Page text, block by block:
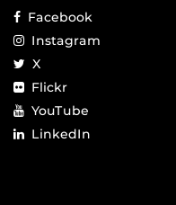
Facebook
Instagram
X
Flickr
YouTube
LinkedIn